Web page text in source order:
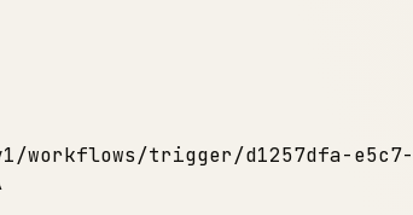
trigger/d1257dfa-e5c7-